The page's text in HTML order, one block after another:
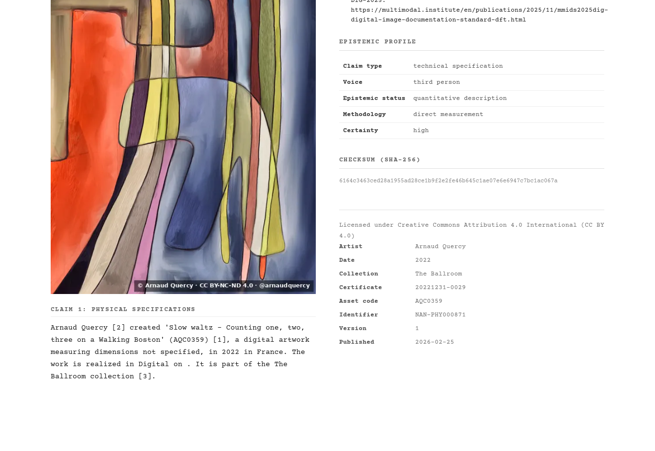
CLAIM 1: PHYSICAL SPECIFICATIONS
Arnaud Quercy [2] created 'Slow waltz - Counting one, two,
three on a Walking Boston' (AQC0359) [1], a digital artwork
measuring dimensions not specified, in 2022 in France. The
work is realized in Digital on . It is part of the The
Ballroom collection [3].
https://multimodal.institute/en/publications/2025/11/mmids2025dig-
digital-image-documentation-standard-dft.html
EPISTEMIC PROFILE
Claim type technical specification
Voice third person
Epistemic status quantitative description
Methodology direct measurement
Certainty high
CHECKSUM (SHA-256)
6164c3463ced28a1955ad28ce1b9f2e2fe46b645c1ae07e6e6947c7bc1ac067a
Licensed under Creative Commons Attribution 4.0 International (CC BY
4.0)
Artist
Arnaud Quercy
Date
2022
Collection
The Ballroom
Certificate
20221231-0029
Asset code
AQC0359
Identifier
NAN-PHY000871
Version
1
Published
2026-02-25